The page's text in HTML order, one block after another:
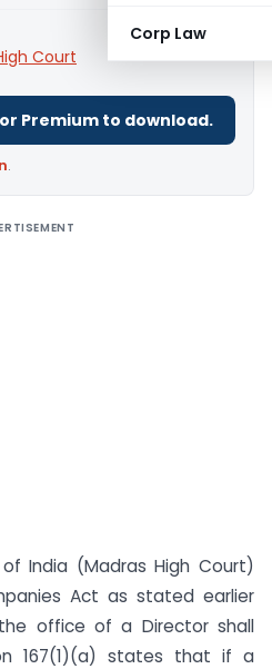
Corp Law
Court
Premium to download.
.
India (Madras High Court)
Act as stated earlier
office of a Director shall
167(1)(a) states that if a